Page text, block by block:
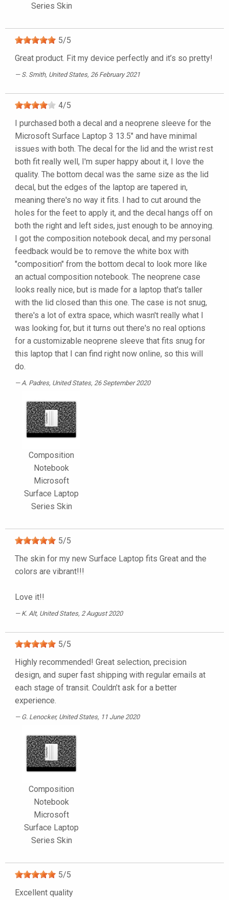
Series Skin
5/5
Great product. Fit my device perfectly and it’s so pretty!
S. Smith, United States, 26 February 2021
4/5
I purchased both a decal and a neoprene sleeve for the
Microsoft Surface Laptop 3 13.5" and have minimal
issues with both. The decal for the lid and the wrist rest
both fit really well, I'm super happy about it, I love the
quality. The bottom decal was the same size as the lid
decal, but the edges of the laptop are tapered in,
meaning there's no way it fits. I had to cut around the
holes for the feet to apply it, and the decal hangs off on
both the right and left sides, just enough to be annoying.
I got the composition notebook decal, and my personal
feedback would be to remove the white box with
"composition" from the bottom decal to look more like
an actual composition notebook. The neoprene case
looks really nice, but is made for a laptop that's taller
with the lid closed than this one. The case is not snug,
there's a lot of extra space, which wasn't really what I
was looking for, but it turns out there's no real options
for a customizable neoprene sleeve that fits snug for
this laptop that I can find right now online, so this will
do.
A. Padres, United States, 26 September 2020
Composition
Notebook
Microsoft
Surface Laptop
Series Skin
5/5
The skin for my new Surface Laptop fits Great and the
colors are vibrant!!!
Love it!!
K. Alt, United States, 2 August 2020
5/5
Highly recommended! Great selection, precision
design, and super fast shipping with regular emails at
each stage of transit. Couldn’t ask for a better
experience.
G. Lenocker, United States, 11 June 2020
Composition
Notebook
Microsoft
Surface Laptop
Series Skin
5/5
Excellent quality